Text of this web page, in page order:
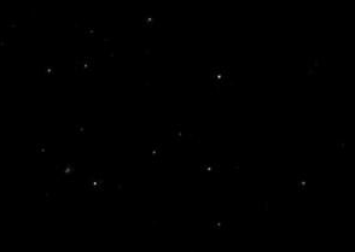
Lei
In stock
ALERT LOOP EP (1×12″)